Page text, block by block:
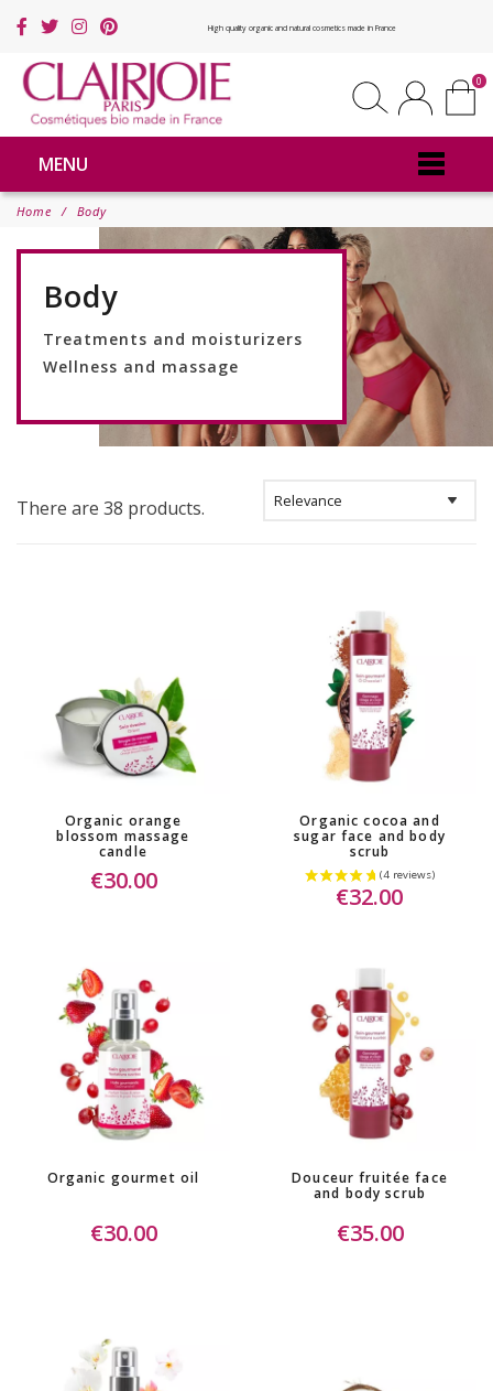
High quality organic and natural cosmetics made in France
0
MENU
Home Body
Body
Treatments and moisturizers
Wellness and massage
There are 38 products.
Organic orange
blossom massage
candle
€30.00
Organic cocoa and
sugar face and body
scrub
€32.00
Organic gourmet oil
€30.00
Douceur fruitée face
and body scrub
€35.00